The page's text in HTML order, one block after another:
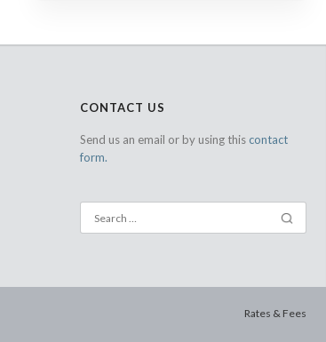
CONTACT US
Send us an email or by using this contact
form.
Rates & Fees